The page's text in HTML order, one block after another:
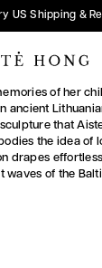
US Shipping &
of her
ancient
that
the idea of
drapes
waves of the